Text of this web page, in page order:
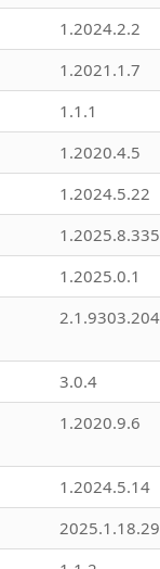
1.2024.2.2
1.2021.1.7
1.1.1
1.2020.4.5
1.2024.5.22
1.2025.8.335
1.2025.0.1
3.0.4
1.2020.9.6
1.2024.5.14
2025.1.18.29